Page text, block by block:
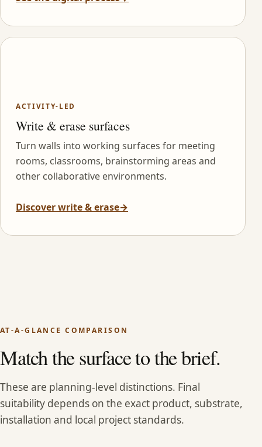
ACTIVITY-LED
Write & erase surfaces
Turn walls into working surfaces for meeting
rooms, classrooms, brainstorming areas and
other collaborative environments.
Discover write & erase→
AT-A-GLANCE COMPARISON
Match the surface to the brief.
These are planning-level distinctions. Final
suitability depends on the exact product, substrate,
installation and local project standards.